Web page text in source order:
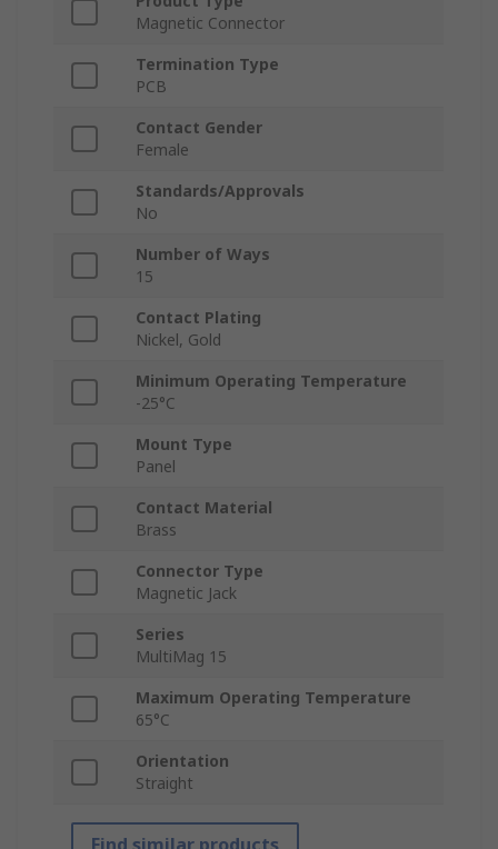
Magnetic Connector
Termination Type
PCB
Contact Gender
Female
Standards/Approvals
No
Number of Ways
15
Contact Plating
Nickel, Gold
Minimum Operating Temperature
-25°C
Mount Type
Panel
Contact Material
Brass
Connector Type
Magnetic Jack
Series
MultiMag 15
Maximum Operating Temperature
65°C
Orientation
Straight